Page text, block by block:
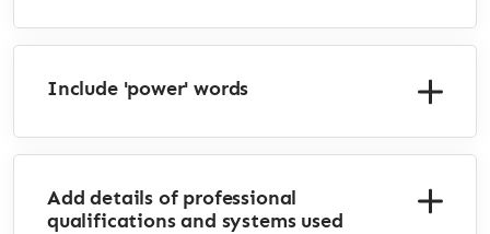
Include 'power' words
Add details of professional
qualifications and systems used